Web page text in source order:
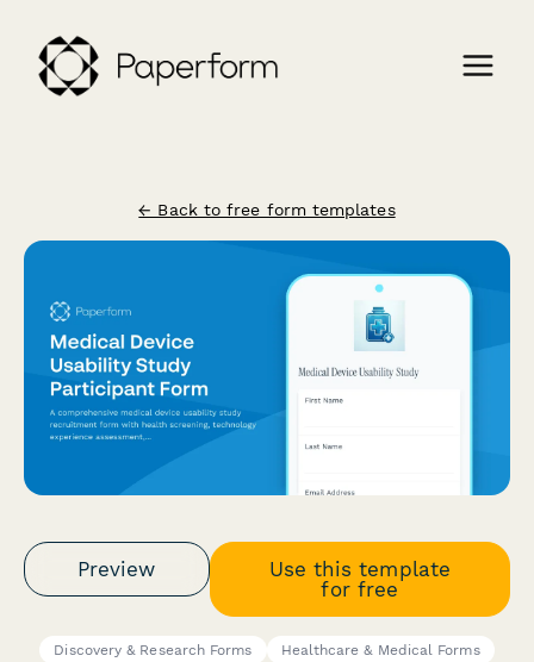
← Back to free form templates
Preview
Use this template
for free
Discovery & Research Forms
Healthcare & Medical Forms